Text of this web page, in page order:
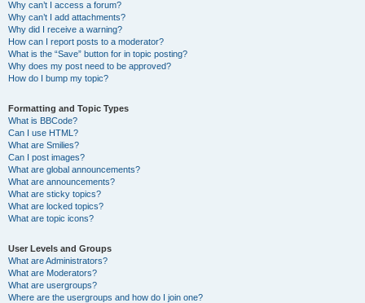
Why can’t I access a forum?
Why can’t I add attachments?
Why did I receive a warning?
How can I report posts to a moderator?
What is the “Save” button for in topic posting?
Why does my post need to be approved?
How do I bump my topic?
Formatting and Topic Types
What is BBCode?
Can I use HTML?
What are Smilies?
Can I post images?
What are global announcements?
What are announcements?
What are sticky topics?
What are locked topics?
What are topic icons?
User Levels and Groups
What are Administrators?
What are Moderators?
What are usergroups?
Where are the usergroups and how do I join one?